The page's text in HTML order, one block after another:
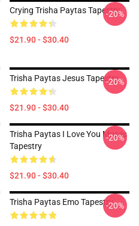
Crying Trisha Paytas Tapestry
$21.90 - $30.40
-20%
Trisha Paytas Jesus Tapestry
$21.90 - $30.40
-20%
Trisha Paytas I Love You Moses
Tapestry
$21.90 - $30.40
-20%
Trisha Paytas Emo Tapestry-20%